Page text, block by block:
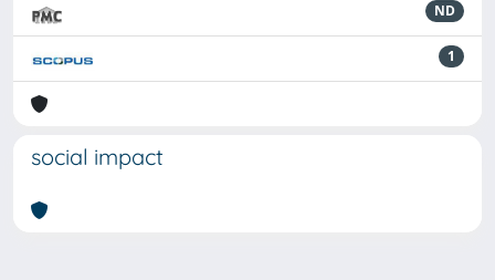
ND
1
social impact